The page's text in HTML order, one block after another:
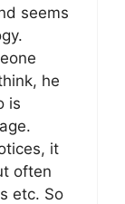
seems
he
is
it
often
etc. So